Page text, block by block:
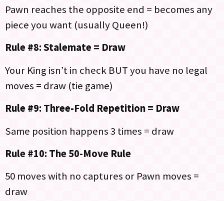
Pawn reaches the opposite end = becomes any
piece you want (usually Queen!)
Rule #8: Stalemate = Draw
Your King isn’t in check BUT you have no legal
moves = draw (tie game)
Rule #9: Three-Fold Repetition = Draw
Same position happens 3 times = draw
Rule #10: The 50-Move Rule
50 moves with no captures or Pawn moves =
draw